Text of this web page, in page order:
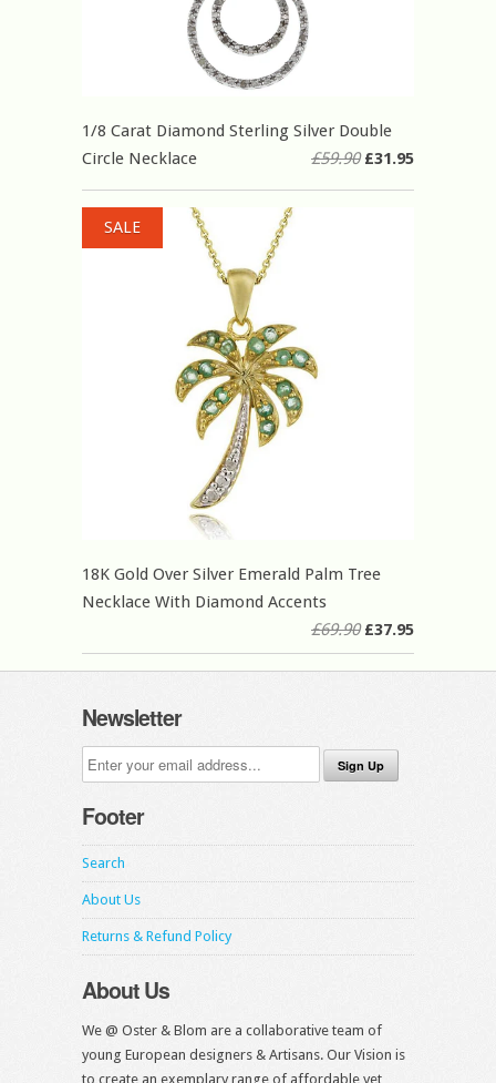
1/8 Carat Diamond Sterling Silver Double
Circle Necklace
£59.90£31.95
18K Gold Over Silver Emerald Palm Tree
Necklace With Diamond Accents
£69.90£37.95
SALE
Newsletter
Footer
Search
About Us
Returns & Refund Policy
About Us
We @ Oster & Blom are a collaborative team of
young European designers & Artisans. Our Vision is
to create an exemplary range of affordable yet